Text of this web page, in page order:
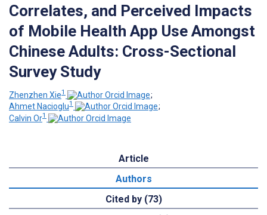
Correlates, and Perceived Impacts
of Mobile Health App Use Amongst
Chinese Adults: Cross-Sectional
Survey Study
Zhenzhen Xie1
;
Ahmet Nacioglu1
;
Calvin Or1
Article
Authors
Cited by (73)